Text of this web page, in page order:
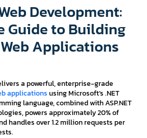
Development:
Guide to Building
Applications
a powerful, enterprise-grade
applicationsusing Microsoft’s .NET
language, combined with ASP.NET
powers approximately 20% of
handles over 1.2 million requests per